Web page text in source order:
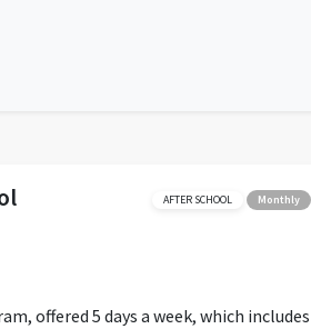
AFTER SCHOOL Monthly
offered 5 days a week, which